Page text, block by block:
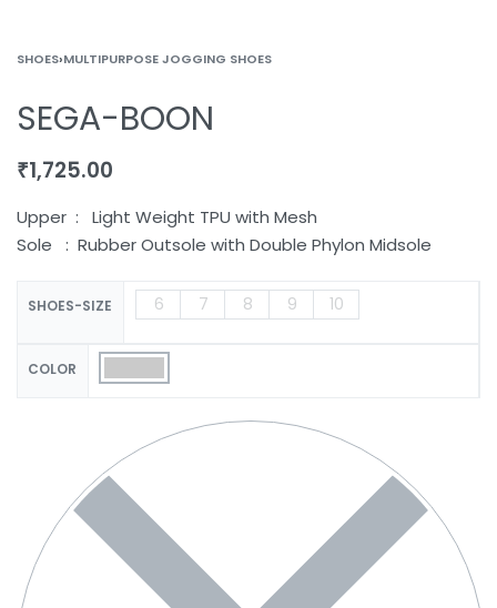
SHOES›MULTIPURPOSE JOGGING SHOES
SEGA-BOON
₹1,725.00
Upper : Light Weight TPU with Mesh
Sole : Rubber Outsole with Double Phylon Midsole
SHOES-SIZE 6 7 8 9 10
COLOR